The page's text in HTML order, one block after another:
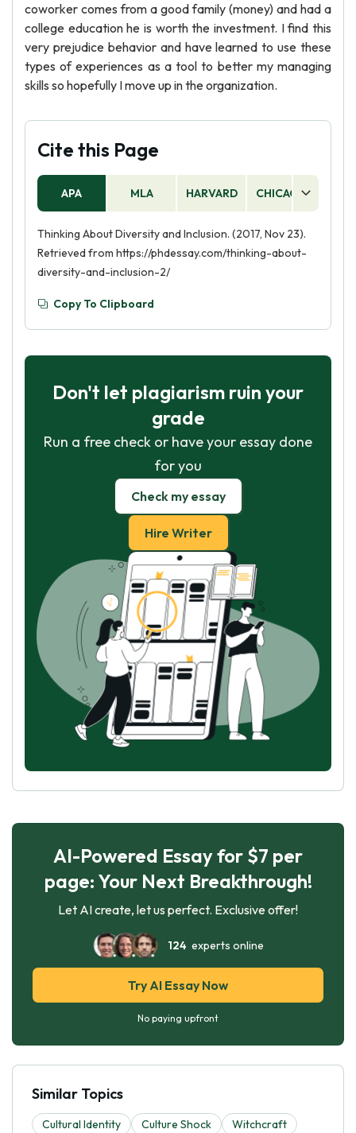
coworker comes from a good family (money) and had a
college education he is worth the investment. I find this
very prejudice behavior and have learned to use these
types of experiences as a tool to better my managing
skills so hopefully I move up in the organization.
Cite this Page
APA MLA HARVARD CHICAGO
Thinking About Diversity and Inclusion. (2017, Nov 23).
Retrieved from https://phdessay.com/thinking-about-
diversity-and-inclusion-2/
Copy To Clipboard
Don't let plagiarism ruin your
grade
Run a free check or have your essay done
for you
Check my essay
Hire Writer
AI-Powered Essay for $7 per
page: Your Next Breakthrough!
Let AI create, let us perfect. Exclusive offer!
124experts online
Try AI Essay Now
No paying upfront
Similar Topics
Cultural Identity Culture Shock
Witchcraft